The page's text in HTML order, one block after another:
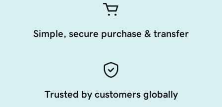
Simple, secure purchase & transfer
Trusted by customers globally